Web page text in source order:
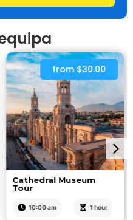
from $30.00
Cathedral Museum
Tour
10:00 am 1 hour